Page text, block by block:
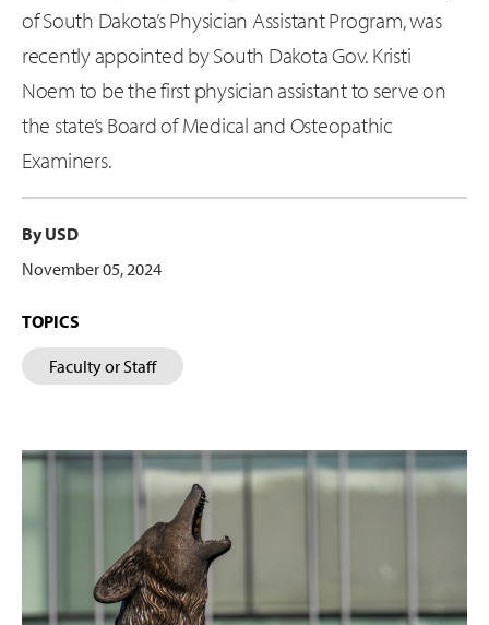
of South Dakota’s Physician Assistant Program, was
recently appointed by South Dakota Gov. Kristi
Noem to be the first physician assistant to serve on
the state’s Board of Medical and Osteopathic
Examiners.
By USD
November 05, 2024
TOPICS
Faculty or Staff